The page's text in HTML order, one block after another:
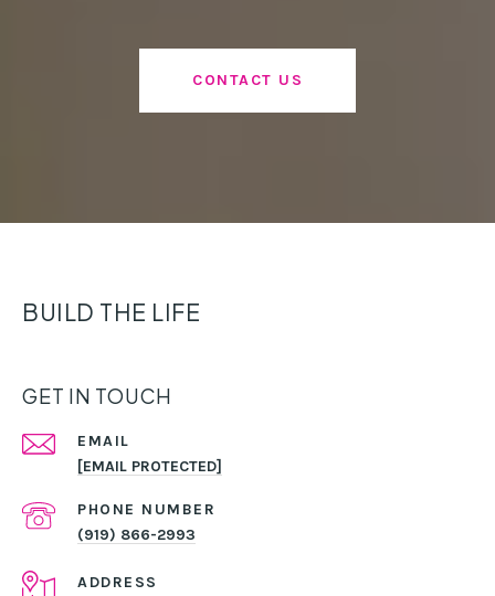
CONTACT US
BUILD THE LIFE
GET IN TOUCH
EMAIL
[EMAIL PROTECTED]
PHONE NUMBER
(919) 866-2993
ADDRESS